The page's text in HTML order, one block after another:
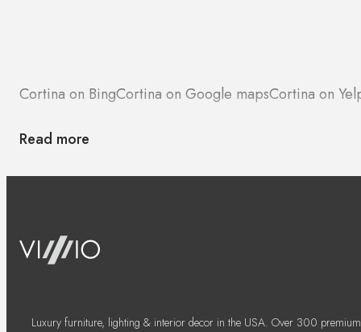
Cortina on BingCortina on Google mapsCortina on
Read more
Luxury furniture, lighting & interior decor in the USA. Over 300